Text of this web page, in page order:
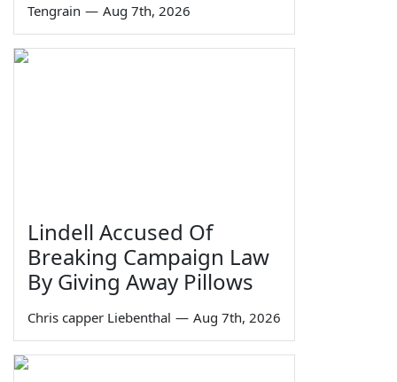
Tengrain — Aug 7th, 2026
Lindell Accused Of
Breaking Campaign Law
By Giving Away Pillows
Chris capper Liebenthal — Aug 7th, 2026